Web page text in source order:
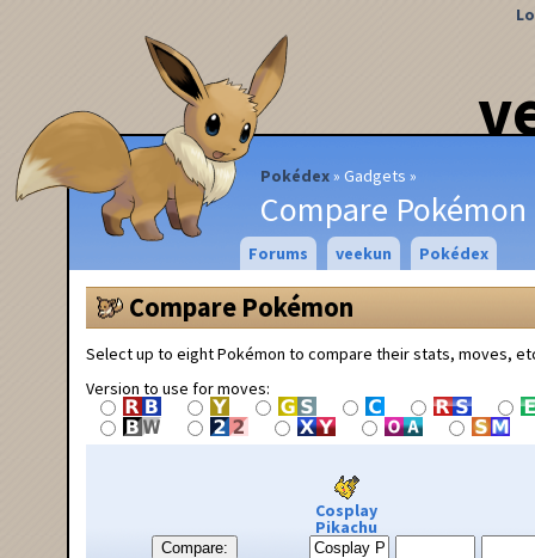
Pokédex Gadgets
Compare Pokémon
Forums veekun Pokédex
Compare Pokémon
Select up to eight Pokémon to compare their stats, moves,
Version to use for moves:
Compare:
Cosplay
Pikachu